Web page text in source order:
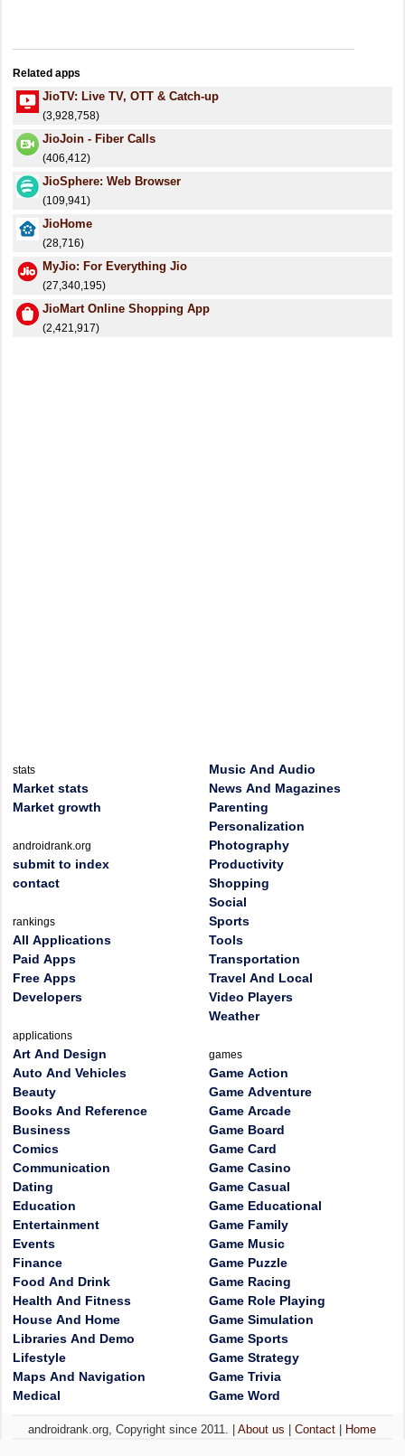
Related apps
JioTV: Live TV, OTT & Catch-up
(3,928,758)
JioJoin - Fiber Calls
(406,412)
JioSphere: Web Browser
(109,941)
JioHome
(28,716)
MyJio: For Everything Jio
(27,340,195)
JioMart Online Shopping App
(2,421,917)
stats
Market stats
Market growth
androidrank.org
submit to index
contact
rankings
All Applications
Paid Apps
Free Apps
Developers
applications
Art And Design
Auto And Vehicles
Beauty
Books And Reference
Business
Comics
Communication
Dating
Education
Entertainment
Events
Finance
Food And Drink
Health And Fitness
House And Home
Libraries And Demo
Lifestyle
Maps And Navigation
Medical
Music And Audio
News And Magazines
Parenting
Personalization
Photography
Productivity
Shopping
Social
Sports
Tools
Transportation
Travel And Local
Video Players
Weather
games
Game Action
Game Adventure
Game Arcade
Game Board
Game Card
Game Casino
Game Casual
Game Educational
Game Family
Game Music
Game Puzzle
Game Racing
Game Role Playing
Game Simulation
Game Sports
Game Strategy
Game Trivia
Game Word
androidrank.org, Copyright since 2011. |About us |Contact Home